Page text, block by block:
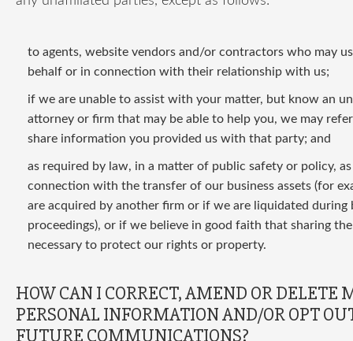
to agents, website vendors and/or contractors who may
behalf or in connection with their relationship with us;
if we are unable to assist with your matter, but know an
attorney or firm that may be able to help you, we may
share information you provided us with that party; and
as required by law, in a matter of public safety or policy,
connection with the transfer of our business assets (for
are acquired by another firm or if we are liquidated during
proceedings), or if we believe in good faith that sharing
necessary to protect our rights or property.
HOW CAN I CORRECT, AMEND OR DELETE
PERSONAL INFORMATION AND/OR OPT
FUTURE COMMUNICATIONS?